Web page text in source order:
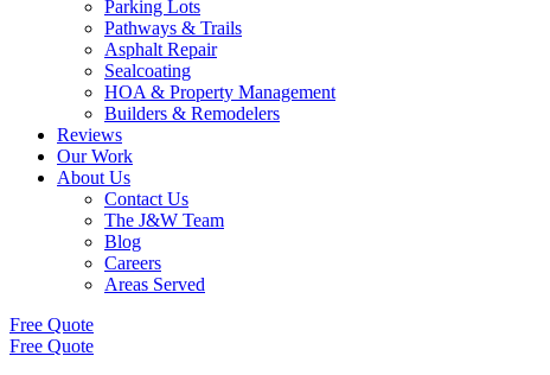
Parking Lots
Pathways & Trails
Asphalt Repair
Sealcoating
HOA & Property Management
Builders & Remodelers
Reviews
Our Work
About Us
Contact Us
The J&W Team
Blog
Careers
Areas Served
Free Quote
Free Quote